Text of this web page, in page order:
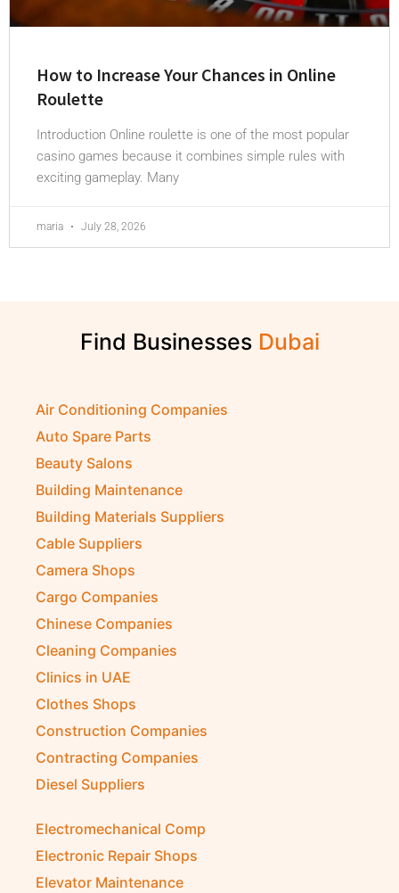
How to Increase Your Chances in Online
Roulette
Introduction Online roulette is one of the most popular
casino games because it combines simple rules with
exciting gameplay. Many
maria July 28, 2026
Find Businesses
Air Conditioning Companies
Auto Spare Parts
Beauty Salons
Building Maintenance
Building Materials Suppliers
Cable Suppliers
Camera Shops
Cargo Companies
Chinese Companies
Cleaning Companies
Clinics in UAE
Clothes Shops
Construction Companies
Contracting Companies
Diesel Suppliers
Electromechanical Comp
Electronic Repair Shops
Elevator Maintenance